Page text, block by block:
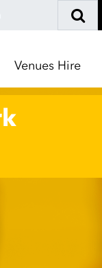
Venues Hire